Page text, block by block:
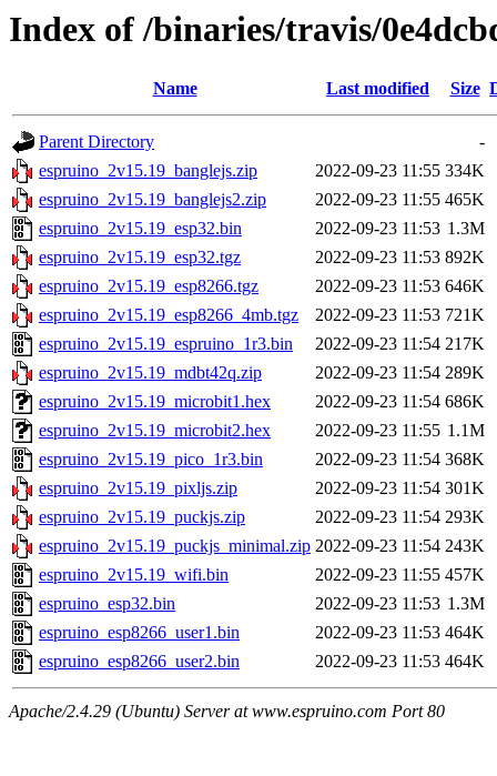
Index of /binaries/travis/
Name Last modified Size
Parent Directory
-
espruino_2v15.19_banglejs.zip
2022-09-23 11:55 334K
espruino_2v15.19_banglejs2.zip
2022-09-23 11:55 465K
espruino_2v15.19_esp32.bin
2022-09-23 11:53 1.3M
espruino_2v15.19_esp32.tgz
2022-09-23 11:53 892K
espruino_2v15.19_esp8266.tgz
2022-09-23 11:53 646K
espruino_2v15.19_esp8266_4mb.tgz
2022-09-23 11:53 721K
espruino_2v15.19_espruino_1r3.bin
2022-09-23 11:54 217K
espruino_2v15.19_mdbt42q.zip
2022-09-23 11:54 289K
espruino_2v15.19_microbit1.hex
2022-09-23 11:54 686K
espruino_2v15.19_microbit2.hex
2022-09-23 11:55 1.1M
espruino_2v15.19_pico_1r3.bin
2022-09-23 11:54 368K
espruino_2v15.19_pixljs.zip
2022-09-23 11:54 301K
espruino_2v15.19_puckjs.zip
2022-09-23 11:54 293K
espruino_2v15.19_puckjs_minimal.zip 2022-09-23 11:54 243K
espruino_2v15.19_wifi.bin
2022-09-23 11:55 457K
espruino_esp32.bin
2022-09-23 11:53 1.3M
espruino_esp8266_user1.bin
2022-09-23 11:53 464K
espruino_esp8266_user2.bin
2022-09-23 11:53 464K
Apache/2.4.29 (Ubuntu) Server at www.espruino.com Port 80